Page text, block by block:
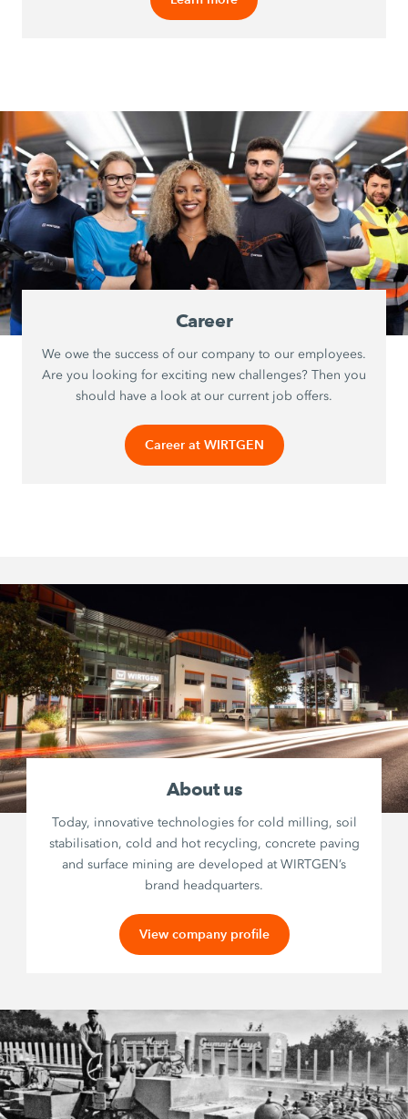
Career
We owe the success of our company to our employees.
Are you looking for exciting new challenges? Then you
should have a look at our current job offers.
Career at WIRTGEN
About us
Today, innovative technologies for cold milling, soil
stabilisation, cold and hot recycling, concrete paving
and surface mining are developed at WIRTGEN’s
brand headquarters.
View company profile